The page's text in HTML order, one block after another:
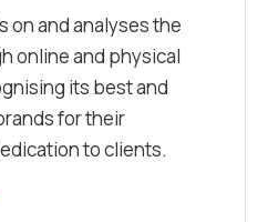
on and analyses the
online and physical
its best and
for their
to clients.